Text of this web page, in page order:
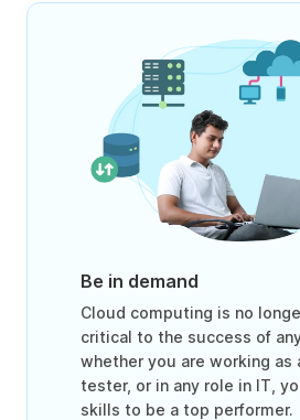
Be in demand
Cloud computing is no
critical to the success of
whether you are working as
tester, or in any role in IT,
skills to be a top performer.